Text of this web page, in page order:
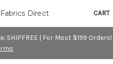
SHIPFREE | For Most $199 Orders!
CART
Direct